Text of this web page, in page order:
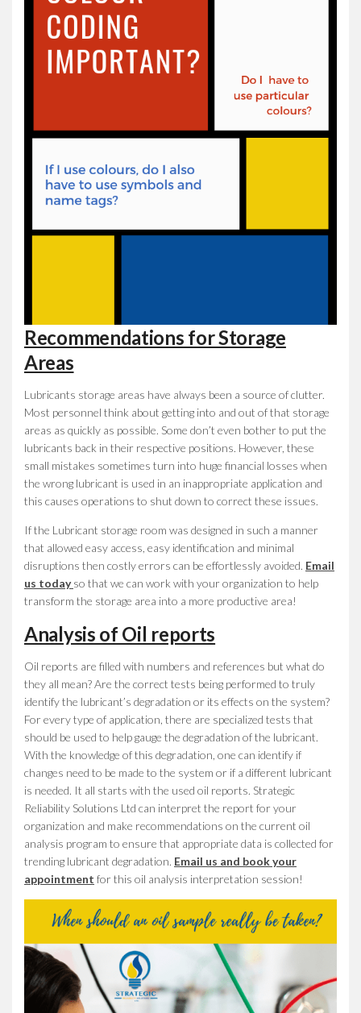
Recommendations for Storage
Areas
Lubricants storage areas have always been a source of clutter.
Most personnel think about getting into and out of that storage
areas as quickly as possible. Some don’t even bother to put the
lubricants back in their respective positions. However, these
small mistakes sometimes turn into huge financial losses when
the wrong lubricant is used in an inappropriate application and
this causes operations to shut down to correct these issues.
If the Lubricant storage room was designed in such a manner
that allowed easy access, easy identification and minimal
disruptions then costly errors can be effortlessly avoided. Email
us todayso that we can work with your organization to help
transform the storage area into a more productive area!
Analysis of Oil reports
Oil reports are filled with numbers and references but what do
they all mean? Are the correct tests being performed to truly
identify the lubricant’s degradation or its effects on the system?
For every type of application, there are specialized tests that
should be used to help gauge the degradation of the lubricant.
With the knowledge of this degradation, one can identify if
changes need to be made to the system or if a different lubricant
is needed. It all starts with the used oil reports. Strategic
Reliability Solutions Ltd can interpret the report for your
organization and make recommendations on the current oil
analysis program to ensure that appropriate data is collected for
trending lubricant degradation. Email us and book your
appointment for this oil analysis interpretation session!